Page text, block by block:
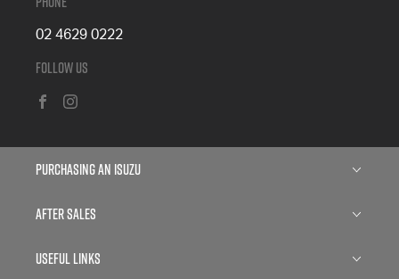
02 4629 0222
Follow Us
Purchasing an Isuzu
Isuzu D-MAX
After Sales
Service
Useful Links